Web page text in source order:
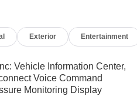
ALL WEATHER
Recon is outfitted
Exterior Entertainment
Vehicle Information Center,
Voice Command
Monitoring Display